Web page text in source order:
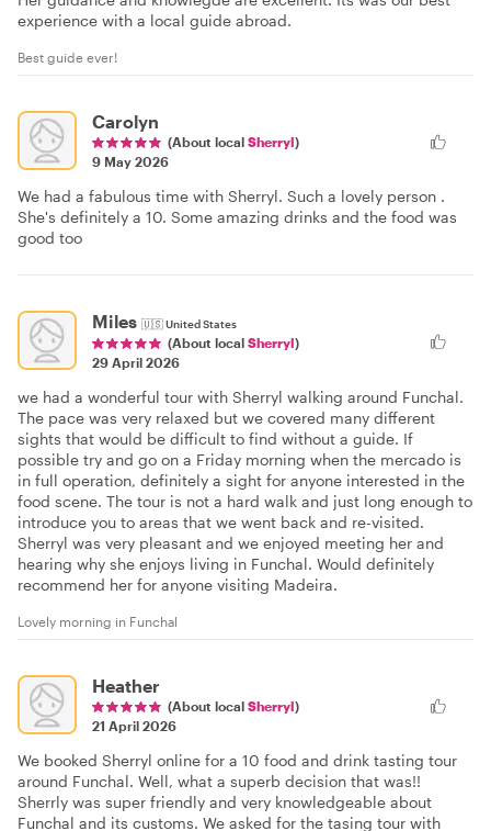
experience with a local guide abroad.
Best guide ever!
Carolyn
(About local Sherryl)
9 May 2026
We had a fabulous time with Sherryl. Such a lovely person .
She's definitely a 10. Some amazing drinks and the food was
good too
Miles 🇺🇸United States
(About local Sherryl)
29 April 2026
we had a wonderful tour with Sherryl walking around Funchal.
The pace was very relaxed but we covered many different
sights that would be difficult to find without a guide. If
possible try and go on a Friday morning when the mercado is
in full operation, definitely a sight for anyone interested in the
food scene. The tour is not a hard walk and just long enough to
introduce you to areas that we went back and re-visited.
Sherryl was very pleasant and we enjoyed meeting her and
hearing why she enjoys living in Funchal. Would definitely
recommend her for anyone visiting Madeira.
Lovely morning in Funchal
Heather
(About local Sherryl)
21 April 2026
We booked Sherryl online for a 10 food and drink tasting tour
around Funchal. Well, what a superb decision that was!!
Sherrly was super friendly and very knowledgeable about
Funchal and its customs. We asked for the tasing tour with